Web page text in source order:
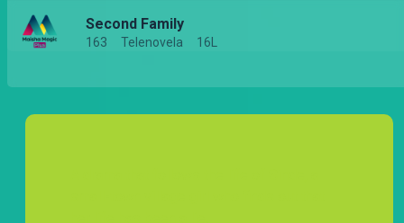
Second Family
163 Telenovela 16L